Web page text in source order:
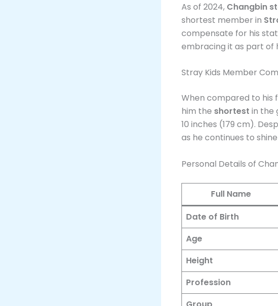
As of 2024, Changbin
shortest member in
compensate for his
embracing it as part of
Stray Kids Member
When compared to his
him the shortest in the
10 inches (179 cm).
as he continues to
Personal Details of
Full Name
Date of Birth
Age
Height
Profession